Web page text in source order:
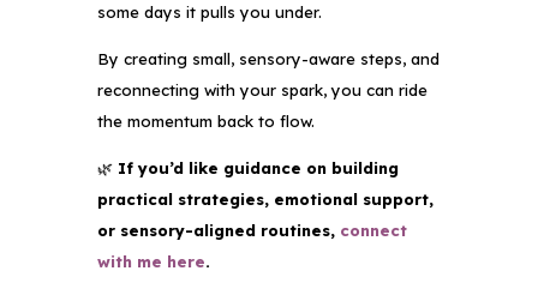
some days it pulls you under.
By creating small, sensory-aware steps, and
reconnecting with your spark, you can ride
the momentum back to flow.
🌿 If you’d like guidance on building
practical strategies, emotional support,
or sensory-aligned routines, connect
with me here.